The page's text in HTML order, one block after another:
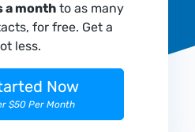
a monthto as many
for free. Get a
less.
Now
$50 Per Month